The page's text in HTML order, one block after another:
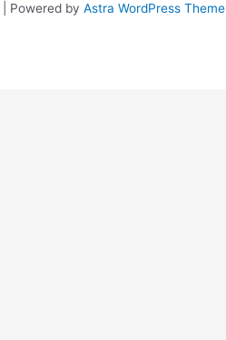
Powered by Astra WordPress Theme